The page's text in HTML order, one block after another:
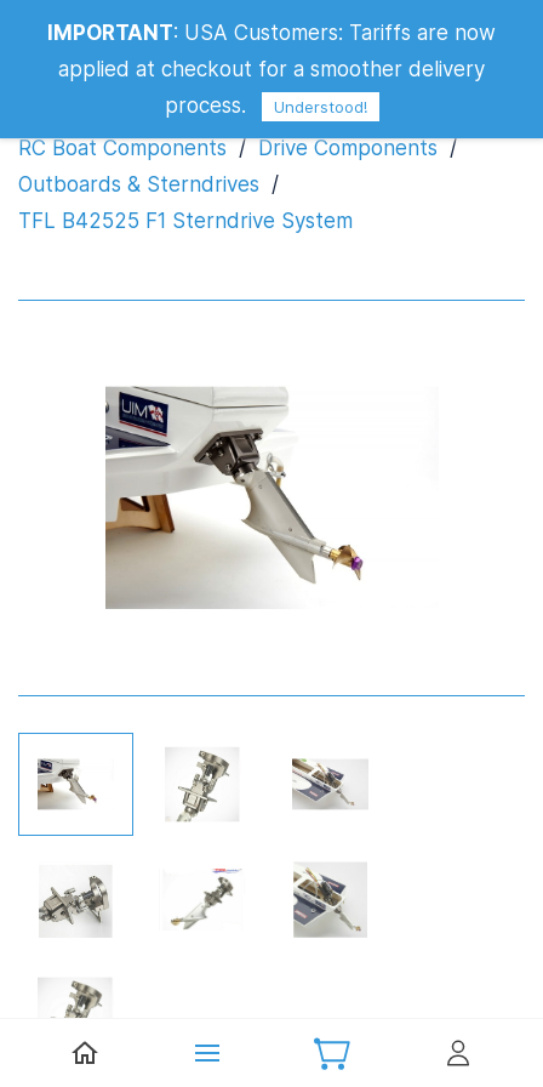
TFL B42525 F1 Sterndrive System
RC Boat Components / Drive Components /
Outboards & Sterndrives /
TFL B42525 F1 Sterndrive System
IMPORTANT: USA Customers: Tariffs are now
applied at checkout for a smoother delivery
process.
Understood!